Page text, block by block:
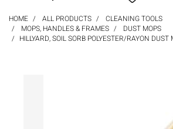
HOME ALL PRODUCTS
CLEANING TOOLS
MOPS, HANDLES & FRAMES
DUST MOPS
HILLYARD, SOIL SORB POLYESTER/RAYON